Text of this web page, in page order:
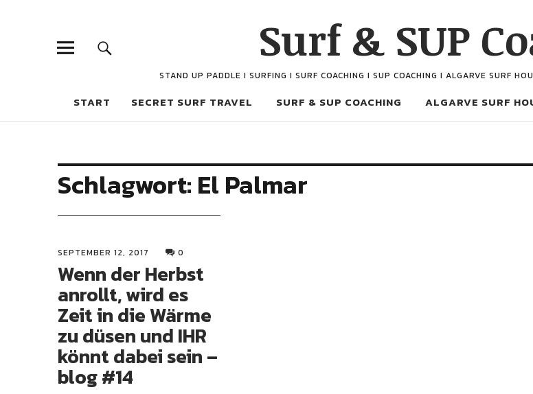
Surf & SUP
STAND UP PADDLE I SURFING I SURF COACHING I SUP COACHING I ALGARVE SURF
START SECRET SURF TRAVEL SURF & SUP COACHING ALGARVE SURF
Schlagwort: El Palmar
SEPTEMBER 12, 2017 0
Wenn der Herbst
anrollt, wird es
Zeit in die Wärme
zu düsen und IHR
könnt dabei sein –
blog #14